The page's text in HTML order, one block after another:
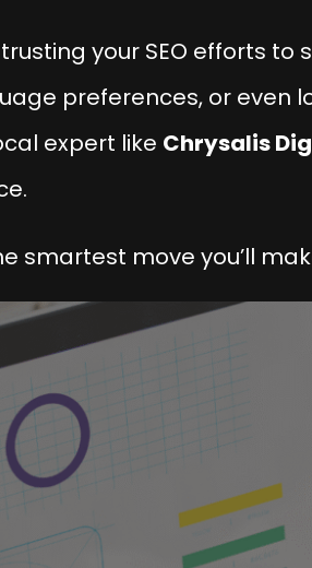
your SEO efforts to
preferences, or even
expert like Chrysalis
smartest move you’ll